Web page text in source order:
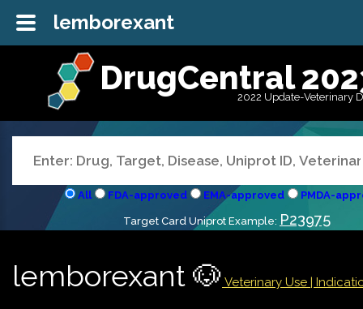
DrugCentral
2022 Update-Veterinary
All FDA-approved EMA-approved PMDA-
Target Card Uniprot Example: P23975
lemborexant 🐶 Veterinary Use |
lemborexant